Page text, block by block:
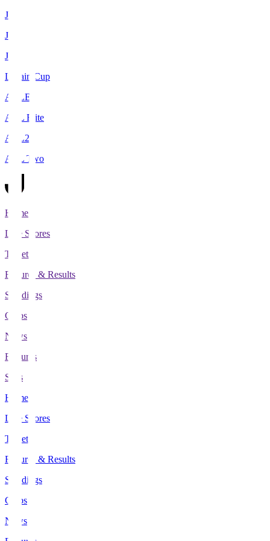
J1
J2
J3
Levain Cup
ACLE
ACL Elite
ACL2
ACL Two
Home
Live Scores
Tickets
Fixtures & Results
Standings
Clubs
News
Features
Stats
Home
Live Scores
Tickets
Fixtures & Results
Standings
Clubs
News